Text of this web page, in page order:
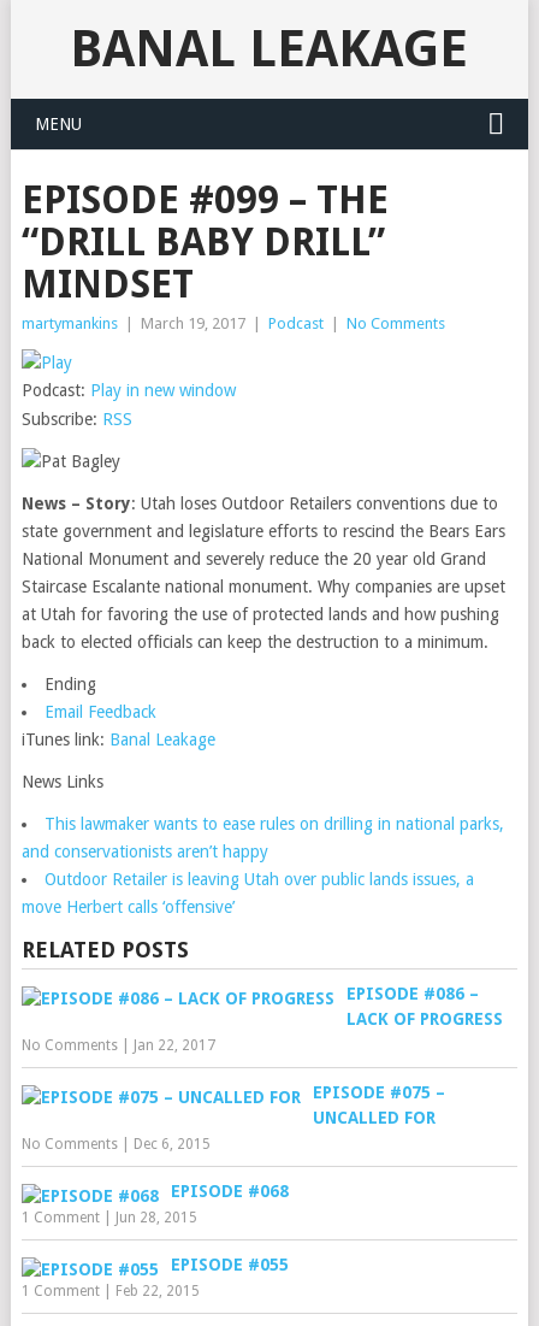
BANAL LEAKAGE
MENU
EPISODE #099 – THE
“DRILL BABY DRILL”
MINDSET
martymankins March 19, 2017 Podcast No Comments
Podcast: Play in new window
Subscribe: RSS
News – Story: Utah loses Outdoor Retailers conventions due to
state government and legislature efforts to rescind the Bears Ears
National Monument and severely reduce the 20 year old Grand
Staircase Escalante national monument. Why companies are upset
at Utah for favoring the use of protected lands and how pushing
back to elected officials can keep the destruction to a minimum.
Ending
Email Feedback
iTunes link: Banal Leakage
News Links
This lawmaker wants to ease rules on drilling in national parks,
and conservationists aren’t happy
Outdoor Retailer is leaving Utah over public lands issues, a
move Herbert calls ‘offensive’
RELATED POSTS
EPISODE #086 –
LACK OF PROGRESS
No Comments| Jan 22, 2017
EPISODE #075 –
UNCALLED FOR
No Comments| Dec 6, 2015
EPISODE #068
1 Comment| Jun 28, 2015
EPISODE #055
1 Comment| Feb 22, 2015